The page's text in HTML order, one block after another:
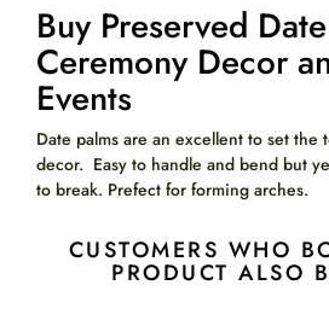
Buy Preserved
Ceremony Decor
Events
Date palms are an excellent to set the
decor. Easy to handle and bend but
to break. Prefect for forming arches.
CUSTOMERS WHO
PRODUCT ALSO